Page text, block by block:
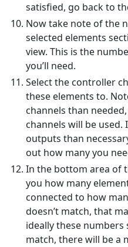
satisfied, go back to
Now take note of the
selected elements
view. This is the
you’ll need.
Select the controller
these elements to.
channels than
channels will be used.
outputs than
out how many you
In the bottom area of
you how many
connected to how
doesn’t match, that
ideally these numbers
match, there will be a